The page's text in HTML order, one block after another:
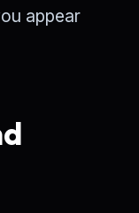
appear